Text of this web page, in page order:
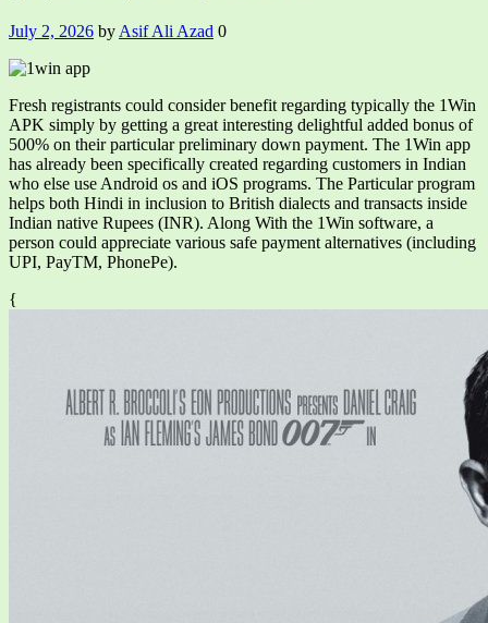
July 2, 2026 by Asif Ali Azad 0
Fresh registrants could consider benefit regarding typically the 1Win
APK simply by getting a great interesting delightful added bonus of
500% on their particular preliminary down payment. The 1Win app
has already been specifically created regarding customers in Indian
who else use Android os and iOS programs. The Particular program
helps both Hindi in inclusion to British dialects and transacts inside
Indian native Rupees (INR). Along With the 1Win software, a
person could appreciate various safe payment alternatives (including
UPI, PayTM, PhonePe).
{